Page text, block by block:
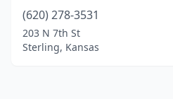
(620) 278-3531
203 N 7th St
Sterling, Kansas